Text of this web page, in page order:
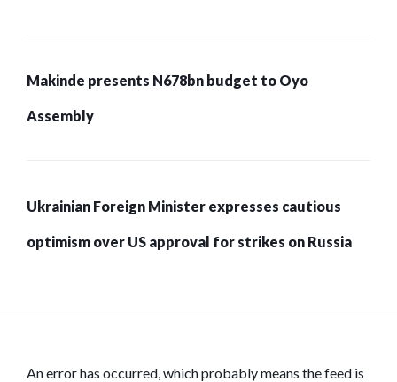
Makinde presents N678bn budget to Oyo
Assembly
Ukrainian Foreign Minister expresses cautious
optimism over US approval for strikes on Russia
An error has occurred, which probably means the feed is